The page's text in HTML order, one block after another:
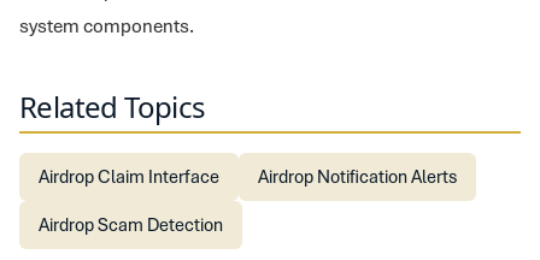
system components.
Related Topics
Airdrop Claim Interface
Airdrop Notification Alerts
Airdrop Scam Detection